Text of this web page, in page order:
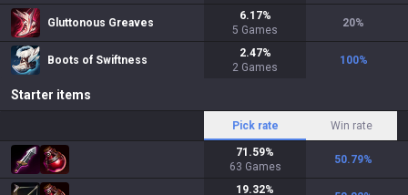
Gluttonous Greaves
6.17%
5 Games
20%
Boots of Swiftness
2.47%
2 Games
100%
Starter items
Pick rate Win rate
71.59%
63 Games
50.79%
19.32%